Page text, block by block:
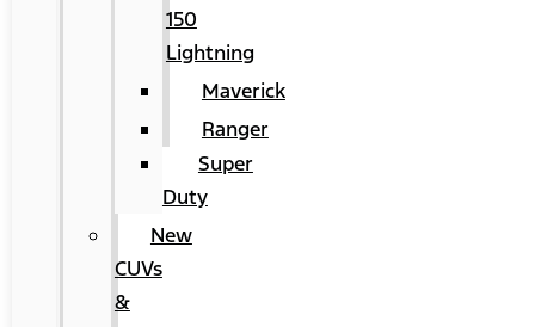
150
Lightning
Maverick
Ranger
Super
Duty
New
CUVs
&